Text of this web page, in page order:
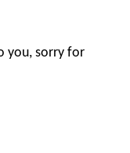
you, sorry for